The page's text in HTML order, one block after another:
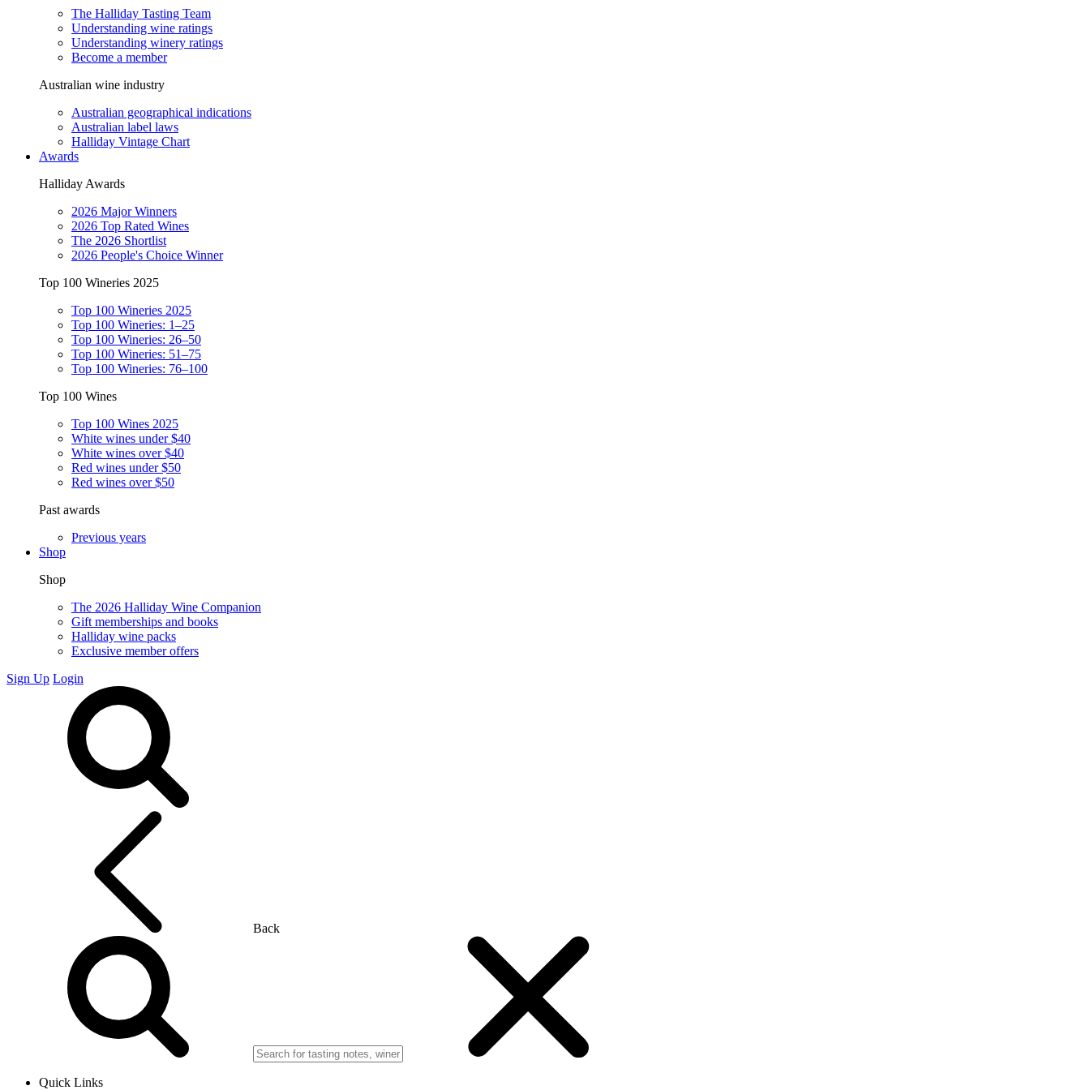
The Halliday Tasting Team
Understanding wine ratings
Understanding winery ratings
Become a member
Australian wine industry
Australian geographical indications
Australian label laws
Halliday Vintage Chart
Awards
Halliday Awards
2026 Major Winners
2026 Top Rated Wines
The 2026 Shortlist
2026 People's Choice Winner
Top 100 Wineries 2025
Top 100 Wineries 2025
Top 100 Wineries: 1–25
Top 100 Wineries: 26–50
Top 100 Wineries: 51–75
Top 100 Wineries: 76–100
Top 100 Wines
Top 100 Wines 2025
White wines under $40
White wines over $40
Red wines under $50
Red wines over $50
Past awards
Previous years
Shop
Shop
The 2026 Halliday Wine Companion
Gift memberships and books
Halliday wine packs
Exclusive member offers
Sign Up Login
Back
Quick Links